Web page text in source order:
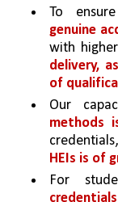
To
genuine
with
delivery,
of
Our
methods
HEIs is of
For